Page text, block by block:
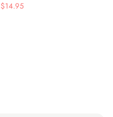
$14.95